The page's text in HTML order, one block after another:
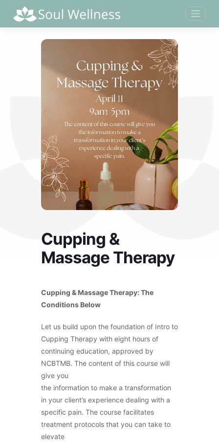
content
Cupping &
Massage Therapy
Cupping & Massage Therapy: The
Conditions Below
Let us build upon the foundation of Intro to
Cupping Therapy with eight hours of
continuing education, approved by
NCBTMB. The content of this course will
give you
the information to make a transformation
in your client’s experience dealing with a
specific pain. The course facilitates
treatment protocols that you can take to
elevate